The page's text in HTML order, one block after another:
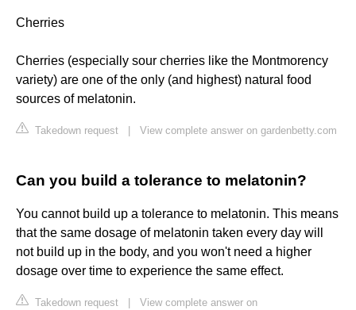
Cherries
Cherries (especially sour cherries like the Montmorency
variety) are one of the only (and highest) natural food
sources of melatonin.
Takedown request View complete answer on gardenbetty.com
Can you build a tolerance to melatonin?
You cannot build up a tolerance to melatonin. This means
that the same dosage of melatonin taken every day will
not build up in the body, and you won't need a higher
dosage over time to experience the same effect.
Takedown request
View complete answer on